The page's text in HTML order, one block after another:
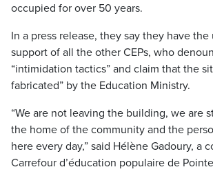
occupied for over 50 years.
In a press release, they say they have
support of all the other CEPs, who
“intimidation tactics” and claim that the
fabricated” by the Education Ministry.
“We are not leaving the building, we are
the home of the community and the
here every day,” said Hélène Gadoury, a
Carrefour d’éducation populaire de